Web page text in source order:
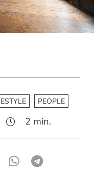
PEOPLE
2 min.